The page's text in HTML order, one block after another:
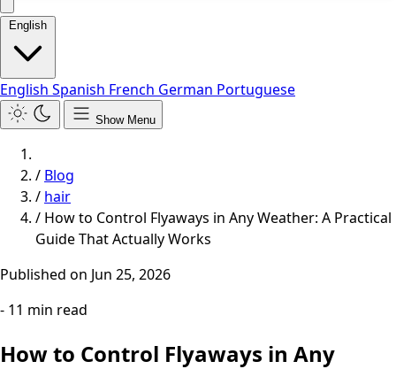
English
English Spanish French German Portuguese
Show Menu
/ Blog
/ hair
/ How to Control Flyaways in Any Weather: A Practical
Guide That Actually Works
Published on Jun 25, 2026
- 11 min read
How to Control Flyaways in Any